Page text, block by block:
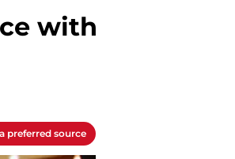
with
preferred source